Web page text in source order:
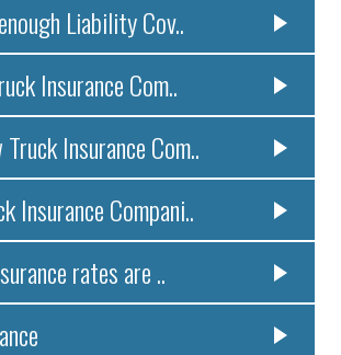
Liability Cov..
Insurance Com..
Insurance Com..
Insurance Compani..
rates are ..